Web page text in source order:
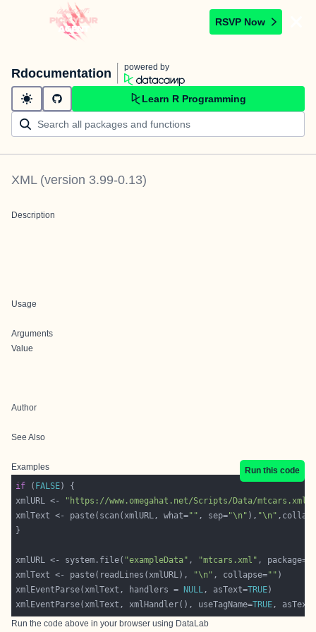
RSVP Now
Rdocumentation powered by
Learn R Programming
XML(version 3.99-0.13)
Description
Usage
Arguments
Value
Author
See Also
Examples
Run this code
if ( FALSE
xmlURL <-
"https://www.omegahat.net/Scripts/Data/mtcars.xml"
xmlText <- paste(scan(xmlURL, what="" , sep="\n" ), "\n"
xmlURL <- system.file( "exampleData" , "mtcars.xml" , package=
xmlText <- paste(readLines(xmlURL),
"\n" , collapse=""
xmlEventParse(xmlText, handlers =
NULL, asText=TRUE
xmlEventParse(xmlText, xmlHandler(), useTagName=TRUE,
Run the code above in your browser using DataLab